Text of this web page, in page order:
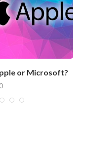
or Microsoft?